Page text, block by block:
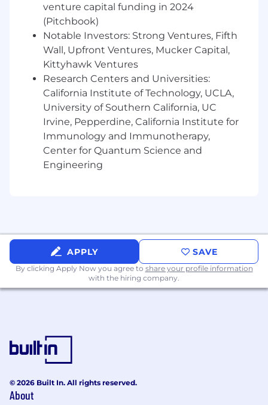
* Contribute to GTM initiatives, including
solution packaging, messaging, and
enablement.
* Identify gaps in tools, processes, or training
and proactively recommend solutions.
* Stay informed on emerging technologies and
industry trends relevant to digital experience,
cloud, data, AI, and software engineering.
* Support the upskilling of team members to
ensure technical capabilities align with evolving
* Bachelor's degree and 7+ years of experience
delivering large-scale, enterprise-class technical
solutions. Or, 11+ years of equivalent experience.
* 1+ year of experience in a team lead, technical
solution development, and customer
engagement strategies.
technical professionals.
venture capital funding in 2024
(Pitchbook)
Notable Investors: Strong Ventures, Fifth
Wall, Upfront Ventures, Mucker Capital,
Kittyhawk Ventures
Research Centers and Universities:
California Institute of Technology, UCLA,
University of Southern California, UC
Irvine, Pepperdine, California Institute for
Immunology and Immunotherapy,
Center for Quantum Science and
Engineering
APPLY SAVE
By clicking Apply Now you agree to share your profile information
with the hiring company.
© 2026 Built In. All rights reserved.
About